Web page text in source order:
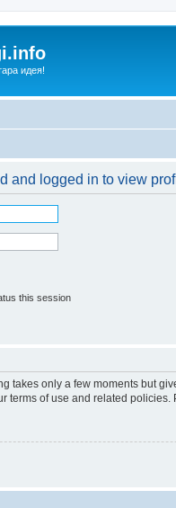
идея!
and logged in to view
this session
takes only a few moments but
terms of use and related